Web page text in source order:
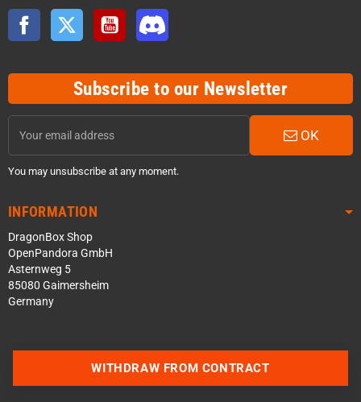
Facebook Twitter YouTube
Subscribe to our Newsletter
OK
You may unsubscribe at any moment.
INFORMATION
DragonBox Shop
OpenPandora GmbH
Asternweg 5
85080 Gaimersheim
Germany
WITHDRAW FROM CONTRACT